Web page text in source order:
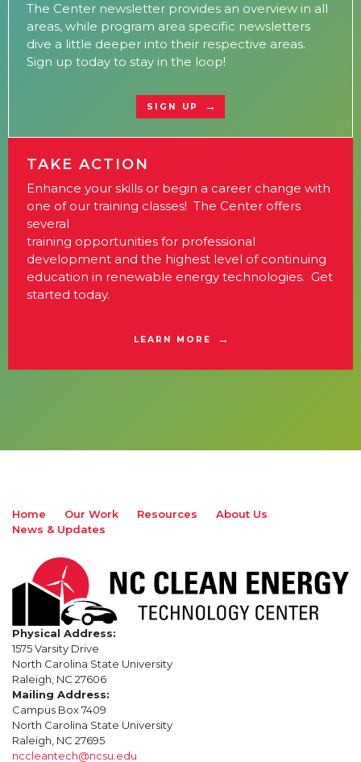
The Center newsletter provides an overview in all
areas, while program area specific newsletters
dive a little deeper into their respective areas.
Sign up today to stay in the loop!
SIGN UP
TAKE ACTION
Enhance your skills or begin a career change with
one of our training classes! The Center offers
several
training opportunities for professional
development and the highest level of continuing
education in renewable energy technologies. Get
started today.
LEARN MORE
Home Our Work Resources
About Us
News & Updates
Physical Address:
1575 Varsity Drive
North Carolina State University
Raleigh, NC 27606
Mailing Address:
Campus Box 7409
North Carolina State University
Raleigh, NC 27695
nccleantech@ncsu.edu